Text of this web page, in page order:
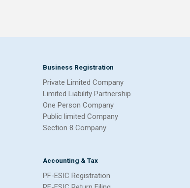
Business Registration
Private Limited Company
Limited Liability Partnership
One Person Company
Public limited Company
Section 8 Company
Accounting & Tax
PF-ESIC Registration